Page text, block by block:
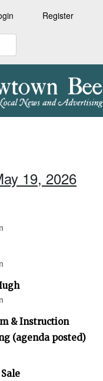
Register
19, 2026
& Instruction
(agenda posted)